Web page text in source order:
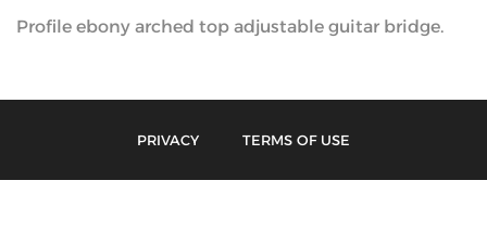
Profile ebony arched top adjustable guitar bridge.
PRIVACY TERMS OF USE